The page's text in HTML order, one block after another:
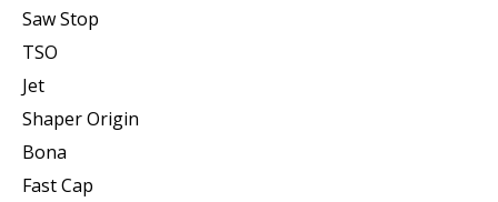
Saw Stop
TSO
Jet
Shaper Origin
Bona
Fast Cap